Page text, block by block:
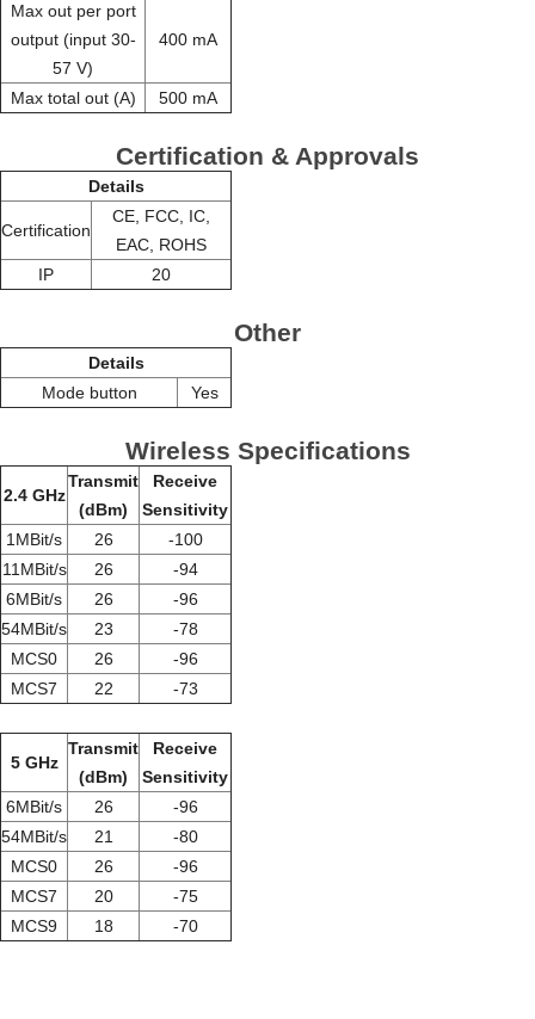
Max out per port
output (input 30-
57 V)
400 mA
Max total out (A) 500 mA
Certification & Approvals
Details
Certification
CE, FCC, IC,
EAC, ROHS
IP
20
Other
Details
Mode button
Yes
Wireless Specifications
2.4 GHz
Transmit
(dBm)
Receive
Sensitivity
1MBit/s
26
-100
11MBit/s
26
-94
6MBit/s
26
-96
54MBit/s
23
-78
MCS0
26
-96
MCS7
22 -73
5 GHz
Transmit
(dBm)
Receive
Sensitivity
6MBit/s
26
-96
54MBit/s
21
-80
MCS0
26
-96
MCS7
20
-75
MCS9
18 -70